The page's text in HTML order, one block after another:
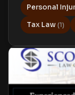
Personal
Tax Law (1)